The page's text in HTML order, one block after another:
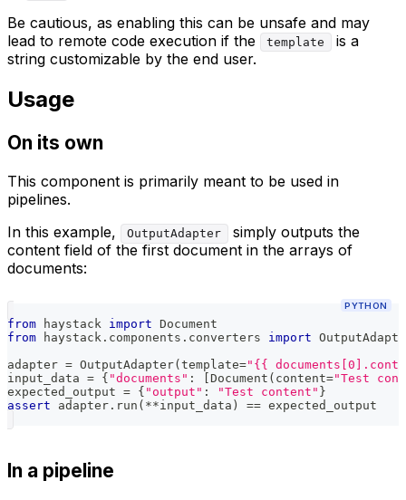
Be cautious, as enabling this can be unsafe and may
lead to remote code execution if the
template
is a
string customizable by the end user.
Usage
On its own
This component is primarily meant to be used in
pipelines.
In this example,
OutputAdapter
simply outputs the
content field of the first document in the arrays of
documents:
PYTHON
from haystack import Document
from haystack . components . converters import
adapter = OutputAdapter( template="{{
input_data = { "documents" : Document ( content="Test
expected_output = { "output" : "Test content" }
assert adapter . run ( **input_data ) == expected_output
In a pipeline